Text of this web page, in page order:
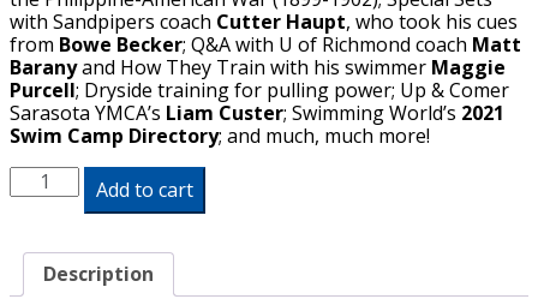
with Sandpipers coach Cutter Haupt, who took his cues
from Bowe Becker; Q&A with U of Richmond coach Matt
Baranyand How They Train with his swimmer Maggie
Purcell; Dryside training for pulling power; Up & Comer
Sarasota YMCA’s Liam Custer; Swimming World’s 2021
Swim Camp Directory; and much, much more!
Swimming
World
Magazine
2021
Issue
Add to cart
Description